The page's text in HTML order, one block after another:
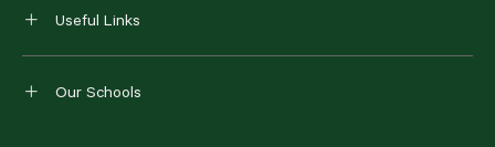
Useful Links
Our Schools